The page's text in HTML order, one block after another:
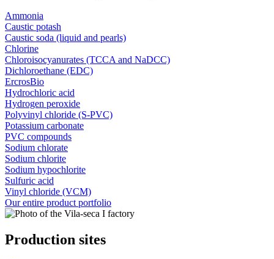
Ammonia
Caustic potash
Caustic soda (liquid and pearls)
Chlorine
Chloroisocyanurates (TCCA and NaDCC)
Dichloroethane (EDC)
ErcrosBio
Hydrochloric acid
Hydrogen peroxide
Polyvinyl chloride (S-PVC)
Potassium carbonate
PVC compounds
Sodium chlorate
Sodium chlorite
Sodium hypochlorite
Sulfuric acid
Vinyl chloride (VCM)
Our entire product portfolio
Production sites